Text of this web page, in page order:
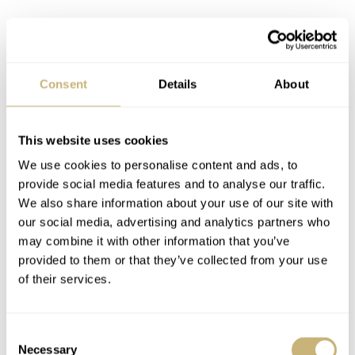
Consent Details About
This website uses cookies
We use cookies to personalise content and ads, to
provide social media features and to analyse our traffic.
We also share information about your use of our site with
our social media, advertising and analytics partners who
may combine it with other information that you’ve
provided to them or that they’ve collected from your use
of their services.
Necessary
A bright new version, created in collaboration with the
London-based Bamford Watch Department (BWD),
appears now. George Bamford had something specific in
mind: “I wanted an ’80s sneaker vibe with colors that
really pop. The side effect is that the watch becomes
super legible, too. People will recognize this watch from